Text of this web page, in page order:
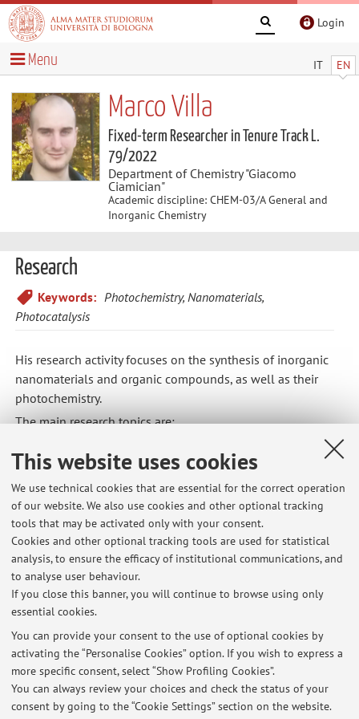
This website uses cookies
We use technical cookies that are essential for the correct operation
of our website. We also use cookies and other optional tracking
tools that may be activated only with your consent.
Cookies and other optional tracking tools are used for statistical
analysis, to ensure the efficacy of institutional communications, and
to analyse user behaviour.
If you close this banner, you will continue to browse using only
essential cookies.
You can provide your consent to the use of optional cookies by
activating the “Personalise Cookies” option. If you wish to express a
more specific consent, select “Show Profiling Cookies”.
You can always review your choices and check the status of your
consent by going to the “Cookie Settings” section on the website.
Login
IT EN
Menu
Marco Villa
Fixed-term Researcher in Tenure Track L.
79/2022
Department of Chemistry "Giacomo
Ciamician"
Academic discipline: CHEM-03/A General and
Inorganic Chemistry
Research
Keywords: Photochemistry, Nanomaterials,
Photocatalysis
His research activity focuses on the synthesis of inorganic
nanomaterials and organic compounds, as well as their
photochemistry.
The main research topics are:
Photocatalysis based on organic chromophores and
metal complexes
Photochromic materials
These research areas include both fundamental studies and
application-oriented research, such as plastic recycling and
anti-counterfeiting technologies in the industrial sector
(thanks to the spinoff company SINBIOSYS SRL).
Latest news
At the moment no news are available.